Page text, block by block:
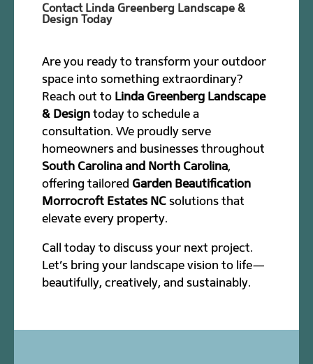
Contact Linda Greenberg Landscape &
Design Today
Are you ready to transform your outdoor
space into something extraordinary?
Reach out to Linda Greenberg Landscape
& Design today to schedule a
consultation. We proudly serve
homeowners and businesses throughout
South Carolina and North Carolina,
offering tailored Garden Beautification
Morrocroft Estates NC solutions that
elevate every property.
Call today to discuss your next project.
Let’s bring your landscape vision to life—
beautifully, creatively, and sustainably.